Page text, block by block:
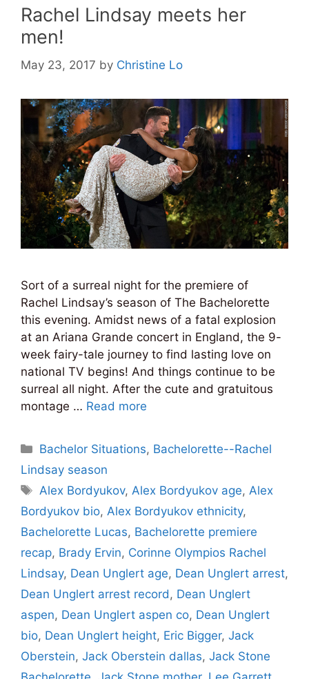
Rachel Lindsay meets her
men!
May 23, 2017 by Christine Lo
Sort of a surreal night for the premiere of
Rachel Lindsay’s season of The Bachelorette
this evening. Amidst news of a fatal explosion
at an Ariana Grande concert in England, the 9-
week fairy-tale journey to find lasting love on
national TV begins! And things continue to be
surreal all night. After the cute and gratuitous
montage … Read more
Categories
Bachelor Situations, Bachelorette--Rachel
Lindsay season
Tags
Alex Bordyukov,Alex Bordyukov age,Alex
Bordyukov bio, Alex Bordyukov ethnicity,
Bachelorette Lucas, Bachelorette premiere
recap, Brady Ervin, Corinne Olympios Rachel
Lindsay, Dean Unglert age, Dean Unglert arrest,
Dean Unglert arrest record, Dean Unglert
aspen, Dean Unglert aspen co, Dean Unglert
bio, Dean Unglert height, Eric Bigger, Jack
Oberstein, Jack Oberstein dallas, Jack Stone